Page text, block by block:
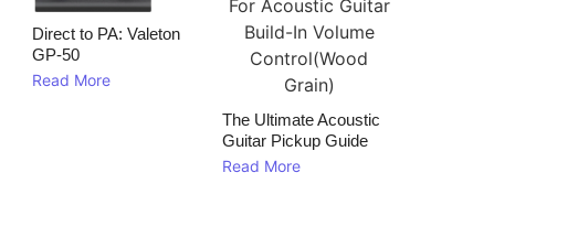
Direct to PA: Valeton
GP‑50
Read More
The Ultimate Acoustic
Guitar Pickup Guide
Read More